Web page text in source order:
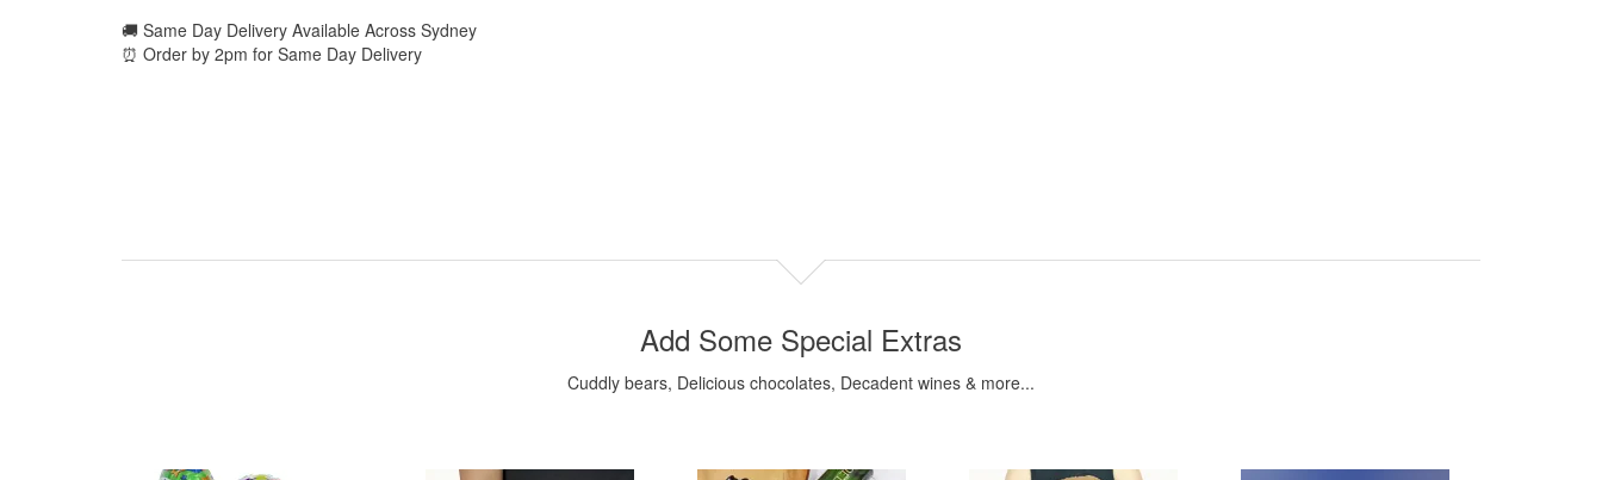
🚚 Same Day Delivery Available Across Sydney
⏰ Order by 2pm for Same Day Delivery
Add Some Special Extras
Cuddly bears, Delicious chocolates, Decadent wines & more...